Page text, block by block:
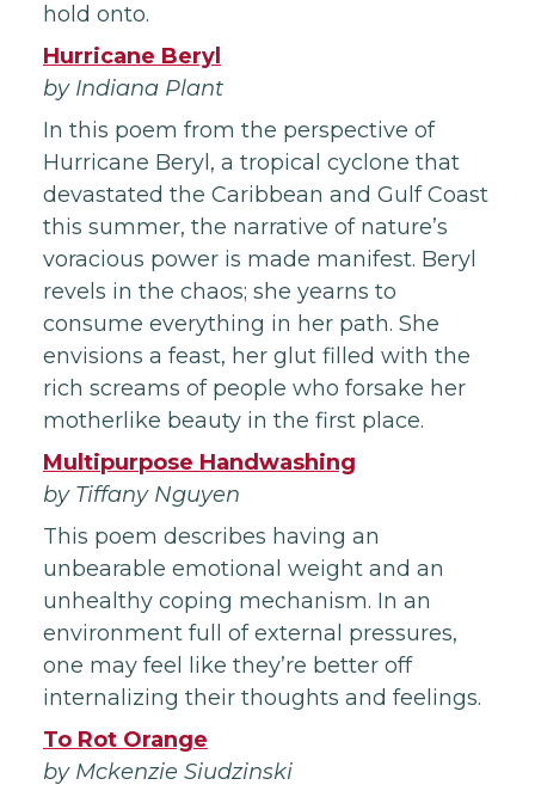
hold onto.
Hurricane Beryl
by Indiana Plant
In this poem from the perspective of
Hurricane Beryl, a tropical cyclone that
devastated the Caribbean and Gulf Coast
this summer, the narrative of nature’s
voracious power is made manifest. Beryl
revels in the chaos; she yearns to
consume everything in her path. She
envisions a feast, her glut filled with the
rich screams of people who forsake her
motherlike beauty in the first place.
Multipurpose Handwashing
by Tiffany Nguyen
This poem describes having an
unbearable emotional weight and an
unhealthy coping mechanism. In an
environment full of external pressures,
one may feel like they’re better off
internalizing their thoughts and feelings.
To Rot Orange
by Mckenzie Siudzinski